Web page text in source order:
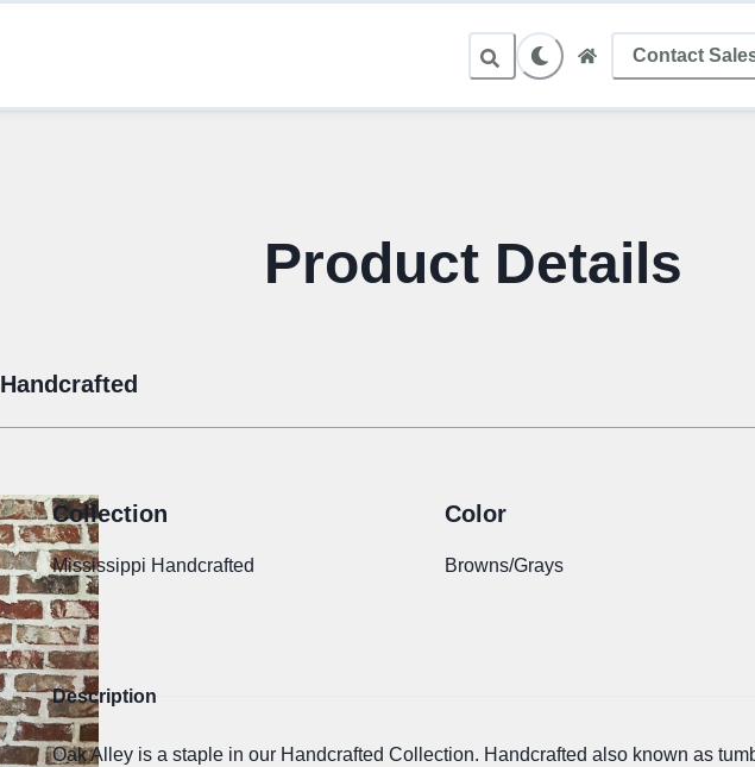
Contact
Product Details
Collection
Mississippi Handcrafted
Color
Browns/Grays
Description
Oak Alley is a staple in our Handcrafted Collection. Handcrafted also known as